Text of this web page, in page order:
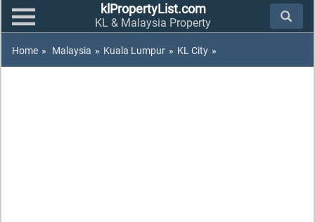
klPropertyList.com
KL & Malaysia Property
Home » Malaysia » Kuala Lumpur » KL City »